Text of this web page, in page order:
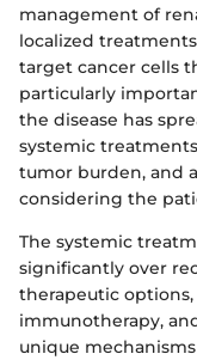
management of
localized
target cancer cells
particularly
the disease has
systemic
tumor burden, and
considering the
The systemic
significantly over
therapeutic
immunotherapy,
unique